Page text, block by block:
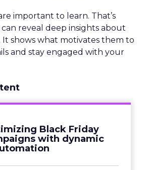
important to learn. That’s
reveal deep insights about
shows what motivates them to
and stay engaged with your
Black Friday
with dynamic